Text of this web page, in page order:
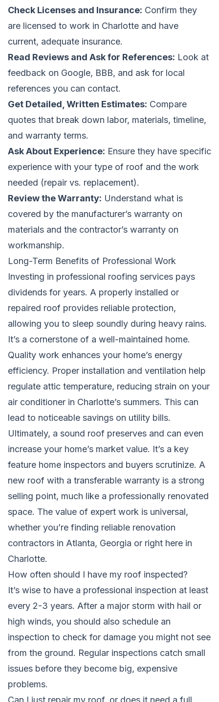
Check Licenses and Insurance: Confirm they
are licensed to work in Charlotte and have
current, adequate insurance.
Read Reviews and Ask for References: Look at
feedback on Google, BBB, and ask for local
references you can contact.
Get Detailed, Written Estimates: Compare
quotes that break down labor, materials, timeline,
and warranty terms.
Ask About Experience: Ensure they have specific
experience with your type of roof and the work
needed (repair vs. replacement).
Review the Warranty: Understand what is
covered by the manufacturer’s warranty on
materials and the contractor’s warranty on
workmanship.
Long-Term Benefits of Professional Work
Investing in professional roofing services pays
dividends for years. A properly installed or
repaired roof provides reliable protection,
allowing you to sleep soundly during heavy rains.
It’s a cornerstone of a well-maintained home.
Quality work enhances your home’s energy
efficiency. Proper installation and ventilation help
regulate attic temperature, reducing strain on your
air conditioner in Charlotte’s summers. This can
lead to noticeable savings on utility bills.
Ultimately, a sound roof preserves and can even
increase your home’s market value. It’s a key
feature home inspectors and buyers scrutinize. A
new roof with a transferable warranty is a strong
selling point, much like a professionally renovated
space. The value of expert work is universal,
whether you’re finding reliable renovation
contractors in Atlanta, Georgia or right here in
Charlotte.
How often should I have my roof inspected?
It’s wise to have a professional inspection at least
every 2-3 years. After a major storm with hail or
high winds, you should also schedule an
inspection to check for damage you might not see
from the ground. Regular inspections catch small
issues before they become big, expensive
problems.
Can I just repair my roof, or does it need a full